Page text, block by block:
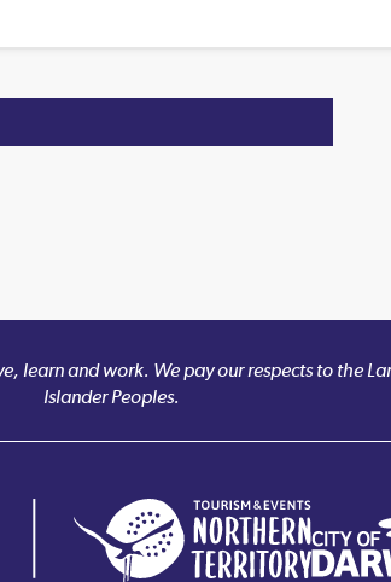
learn and work. We pay our respects to the
Islander Peoples.